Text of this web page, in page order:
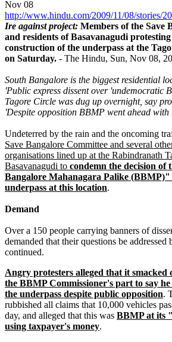
Nov 08
http://www.hindu.com/2009/11/08/stories/
Ire against project: Members of the Save
and residents of Basavanagudi
construction of the underpass at the
on Saturday. - The Hindu, Sun, Nov 08,
South Bangalore is the biggest residential
'Public express dissent over 'undemocratic
Tagore Circle was dug up overnight, say
'Despite opposition BBMP went ahead with
Undeterred by the rain and the oncoming
Save Bangalore Committee and several
organisations lined up at the Rabindranath
Basavanagudi to condemn the decision
Bangalore Mahanagara Palike
underpass at this location.
Demand
Over a 150 people carrying banners of
demanded that their questions be addressed
continued.
Angry protesters alleged that it smacked
the BBMP Commissioner's part to say
the underpass despite public opposition.
rubbished all claims that 10,000 vehicles
day, and alleged that this was BBMP at its
using taxpayer's money.